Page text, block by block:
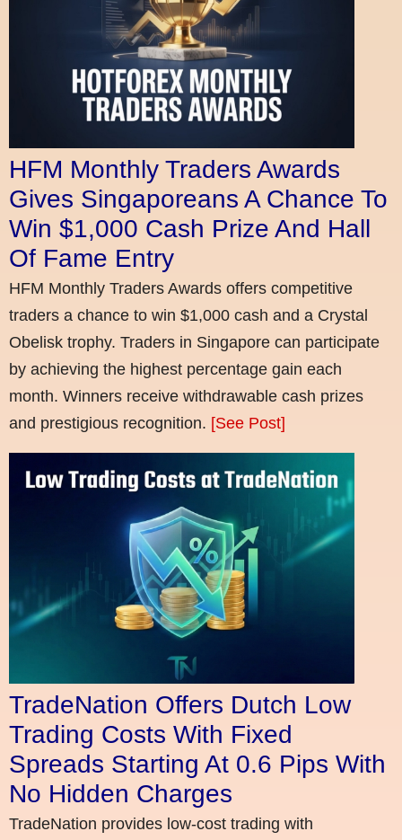
HFM Monthly Traders Awards
Gives Singaporeans A Chance To
Win $1,000 Cash Prize And Hall
Of Fame Entry
HFM Monthly Traders Awards offers competitive
traders a chance to win $1,000 cash and a Crystal
Obelisk trophy. Traders in Singapore can participate
by achieving the highest percentage gain each
month. Winners receive withdrawable cash prizes
and prestigious recognition. [See Post]
TradeNation Offers Dutch Low
Trading Costs With Fixed
Spreads Starting At 0.6 Pips With
No Hidden Charges
TradeNation provides low-cost trading with